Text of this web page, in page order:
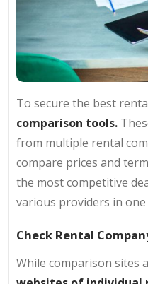
To secure the best
comparison tools.
from multiple rental
compare prices and
the most competitive
various providers in one
Check Rental
While comparison sites